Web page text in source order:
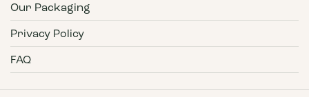
Our Packaging
Privacy Policy
FAQ